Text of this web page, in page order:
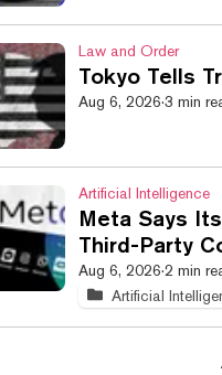
Law and Order
Tokyo Tells
Aug 6, 2026·3 min
Artificial Intelligence
Meta Says
Third-Party
Aug 6, 2026·2 min
Artificial